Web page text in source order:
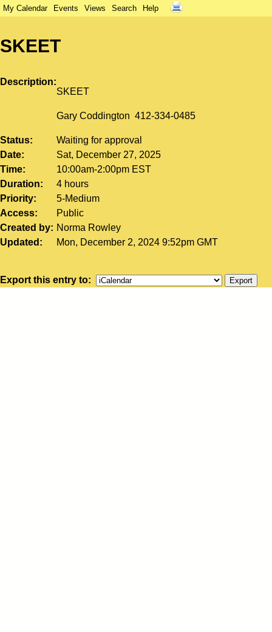
My Calendar Events Views Search Help
SKEET
Description
SKEET
Gary Coddington 412-334-0485
Status
Waiting for approval
Date
Sat, December 27, 2025
Time
10:00am-2:00pm EST
Duration
4 hours
Priority
5-Medium
Access
Public
Created by
Norma Rowley
Updated
Mon, December 2, 2024 9:52pm GMT
Export this entry to: